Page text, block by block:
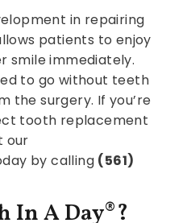
in repairing
patients to enjoy
smile immediately.
to go without teeth
the surgery. If you’re
tooth replacement
our
by calling (561)
In A Day®?